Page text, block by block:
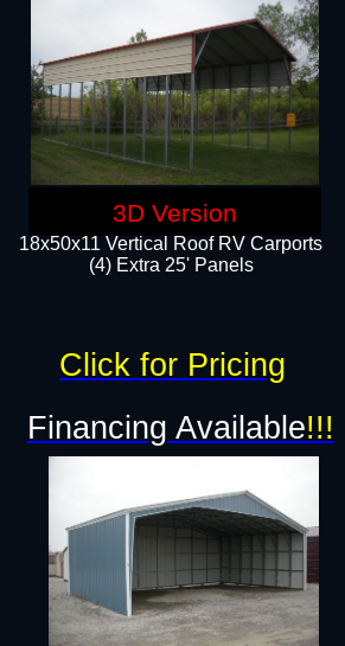
18x50x11 Vertical Roof RV Carports
(4) Extra 25' Panels
Financing Available!!!
Click for Pricing
3D Version